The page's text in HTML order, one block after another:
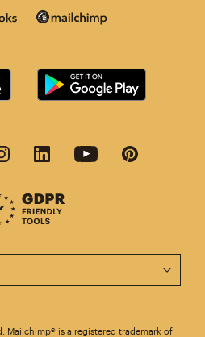
in other languages.
Mailchimp® is a registered trademark of